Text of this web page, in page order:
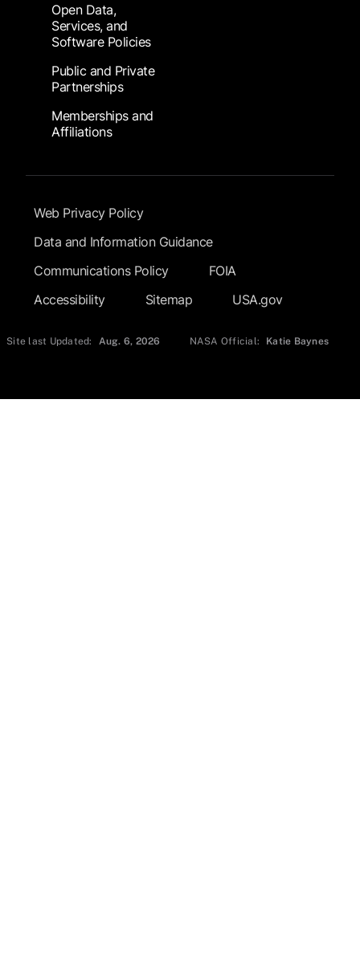
Open Data,
Services, and
Software Policies
Public and Private
Partnerships
Memberships and
Affiliations
Footer Submenu
Web Privacy Policy
Data and Information Guidance
Communications Policy
FOIA
Accessibility
Sitemap USA.gov
Site last Updated: Aug. 6, 2026 NASA Official: Katie Baynes